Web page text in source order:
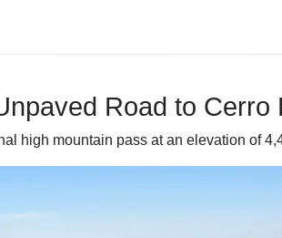
Road to
high mountain pass at an elevation of